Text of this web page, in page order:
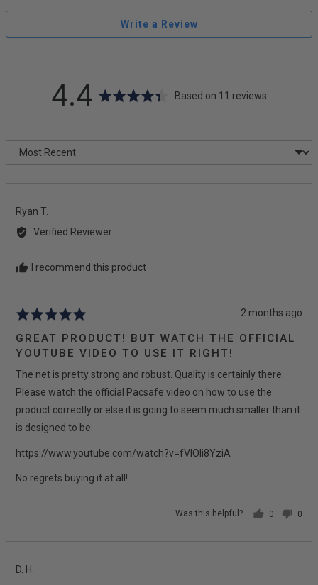
Write a Review
average
4.4out
5
Based on 11 reviews
Sort by
Ryan T.
by
Verified Reviewer
I recommend this product
Rated
out
5
Review
2 months ago
GREAT PRODUCT! BUT WATCH THE OFFICIAL
YOUTUBE VIDEO TO USE IT RIGHT!
The net is pretty strong and robust. Quality is certainly there.
Please watch the official Pacsafe video on how to use the
product correctly or else it is going to seem much smaller than it
is designed to be:
https://www.youtube.com/watch?v=fVIOIi8YziA
No regrets buying it at all!
Was this helpful?
0
0
D. H.